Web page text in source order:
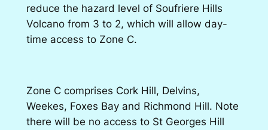
reduce the hazard level of Soufriere Hills
Volcano from 3 to 2, which will allow day-
time access to Zone C.
Zone C comprises Cork Hill, Delvins,
Weekes, Foxes Bay and Richmond Hill. Note
there will be no access to St Georges Hill